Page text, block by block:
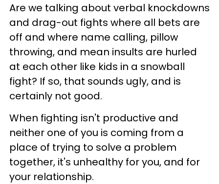
Are we talking about verbal knockdowns
and drag-out fights where all bets are
off and where name calling, pillow
throwing, and mean insults are hurled
at each other like kids in a snowball
fight? If so, that sounds ugly, and is
certainly not good.
When fighting isn't productive and
neither one of you is coming from a
place of trying to solve a problem
together, it's unhealthy for you, and for
your relationship.